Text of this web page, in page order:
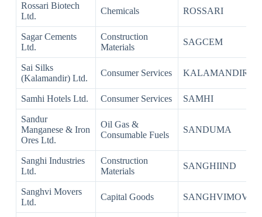
Rossari Biotech
Ltd.
Chemicals ROSSARI
Sagar Cements
Ltd.
Construction
Materials
SAGCEM
Sai Silks
(Kalamandir) Ltd.
Consumer Services KALAMANDIR
Samhi Hotels Ltd. Consumer Services SAMHI
Sandur
Manganese & Iron
Ores Ltd.
Oil Gas &
Consumable Fuels
SANDUMA
Sanghi Industries
Ltd.
Construction
Materials
SANGHIIND
Sanghvi Movers
Ltd.
Capital Goods SANGHVIMOV